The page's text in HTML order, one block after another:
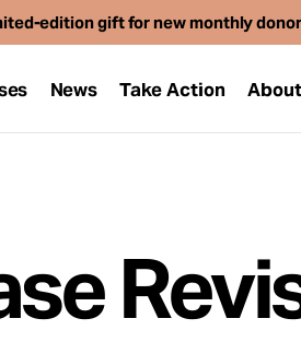
edition gift for new monthly
News Take Action About